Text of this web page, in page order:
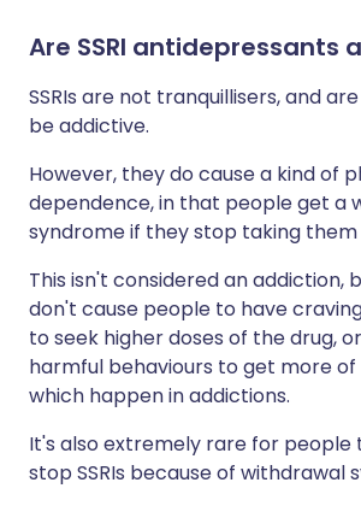
Are SSRI antidepressants
SSRIs are not tranquillisers, and
be addictive.
However, they do cause a kind of
dependence, in that people get a
syndrome if they stop taking them
This isn't considered an addiction,
don't cause people to have
to seek higher doses of the drug,
harmful behaviours to get more
which happen in addictions.
It's also extremely rare for people
stop SSRIs because of withdrawal